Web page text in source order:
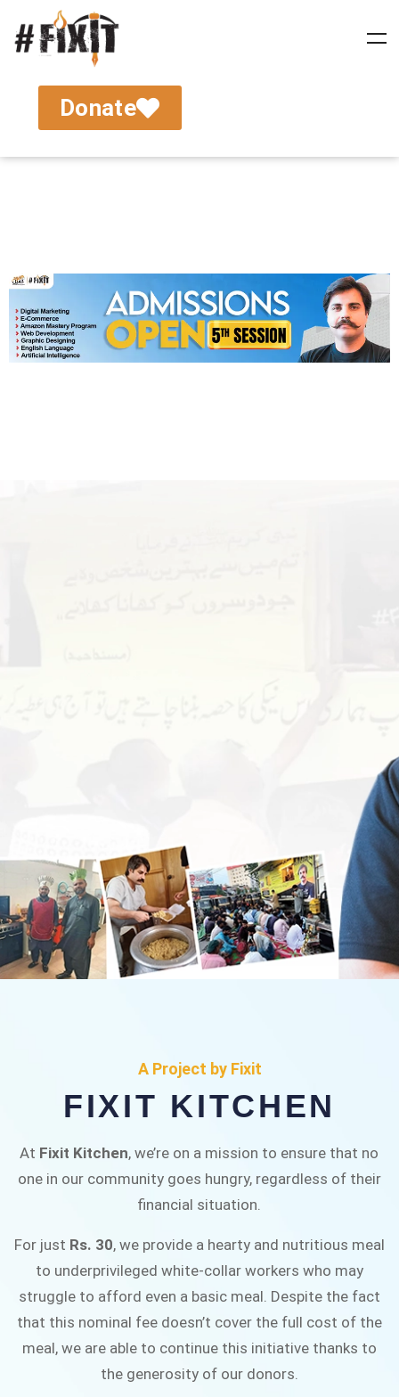
Donate
Fixit Kitchen, will be served to general public for
Rs.30/- at Disco Bakery Chowk Pakistan’s First
Ever Restaurant for Middle Class People Help
A Project by Fixit
FIXIT KITCHEN
At Fixit Kitchen, we’re on a mission to ensure that no
one in our community goes hungry, regardless of their
financial situation.
For just Rs. 30, we provide a hearty and nutritious meal
to underprivileged white-collar workers who may
struggle to afford even a basic meal. Despite the fact
that this nominal fee doesn’t cover the full cost of the
meal, we are able to continue this initiative thanks to
the generosity of our donors.